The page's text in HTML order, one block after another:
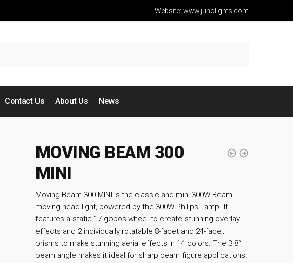
Website: www.junolights.com
Contact Us About Us News
MOVING BEAM 300
MINI
Moving Beam 300 MINI is the classic and mini 300W Beam
moving head light, powered by the 300W Philips Lamp. It
features a static 17-gobos wheel to create stunning overlay
effects and 2 individually rotatable 8-facet and 24-facet
prisms to make stunning aerial effects in 14 colors. The 3.8°
beam angle makes it ideal for sharp beam figure applications.